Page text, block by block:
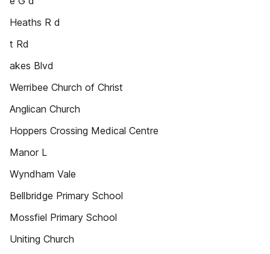
Heaths R d
t Rd
akes Blvd
Werribee Church of Christ
Anglican Church
Hoppers Crossing Medical Centre
Manor L
Wyndham Vale
Bellbridge Primary School
Mossfiel Primary School
Uniting Church